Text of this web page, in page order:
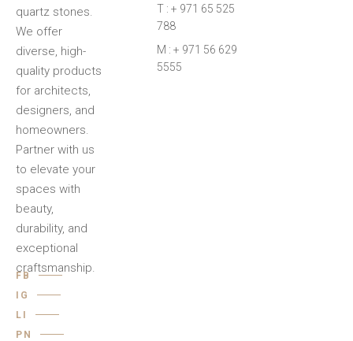
quartz stones.
We offer
diverse, high-
quality products
for architects,
designers, and
homeowners.
Partner with us
to elevate your
spaces with
beauty,
durability, and
exceptional
craftsmanship.
FB
IG
LI
PN
T : + 971 65 525
788
M : + 971 56 629
5555